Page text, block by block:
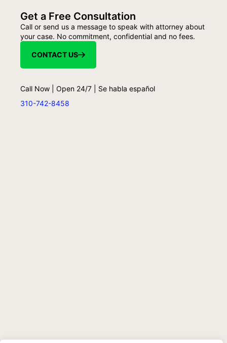
Get a Free Consultation
Call or send us a message to speak with attorney about
your case. No commitment, confidential and no fees.
CONTACT US
Call Now | Open 24/7 | Se habla español
310-742-8458